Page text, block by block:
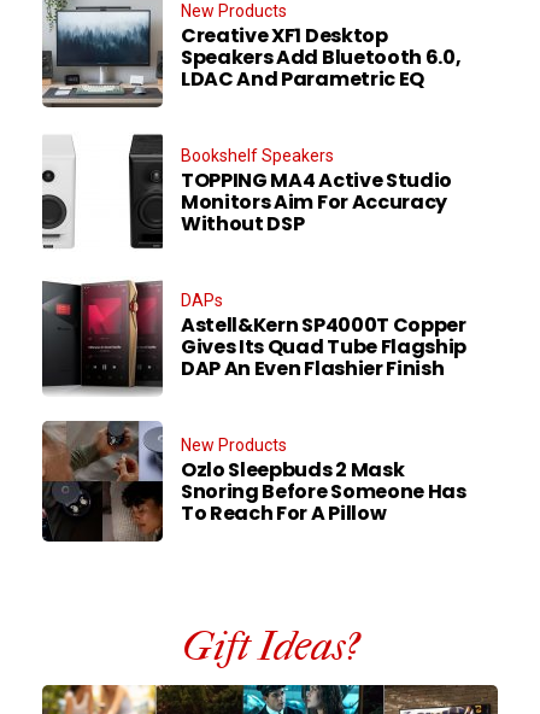
New Products
Creative XF1 Desktop
Speakers Add Bluetooth 6.0,
LDAC And Parametric EQ
Bookshelf Speakers
TOPPING MA4 Active Studio
Monitors Aim For Accuracy
Without DSP
DAPs
Astell&Kern SP4000T Copper
Gives Its Quad Tube Flagship
DAP An Even Flashier Finish
New Products
Ozlo Sleepbuds 2 Mask
Snoring Before Someone Has
To Reach For A Pillow
Gift Ideas?